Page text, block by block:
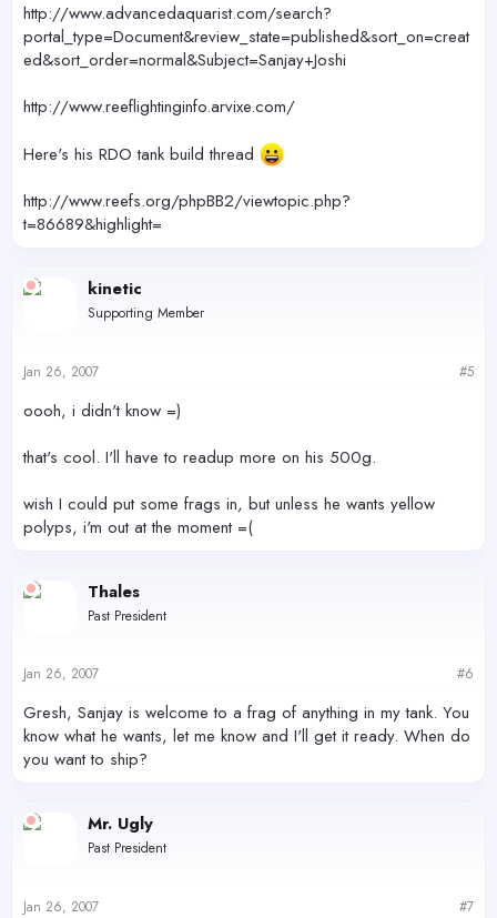
http://www.advancedaquarist.com/search?
portal_type=Document&review_state=published&sort_on=creat
ed&sort_order=normal&Subject=Sanjay+Joshi
http://www.reeflightinginfo.arvixe.com/
Here's his RDO tank build thread
http://www.reefs.org/phpBB2/viewtopic.php?
t=86689&highlight=
kinetic
Supporting Member
Jan 26, 2007 #5
oooh, i didn't know =)
that's cool. I'll have to readup more on his 500g.
wish I could put some frags in, but unless he wants yellow
polyps, i'm out at the moment =(
Thales
Past President
Jan 26, 2007 #6
Gresh, Sanjay is welcome to a frag of anything in my tank. You
know what he wants, let me know and I'll get it ready. When do
you want to ship?
Mr. Ugly
Past President
Jan 26, 2007 #7